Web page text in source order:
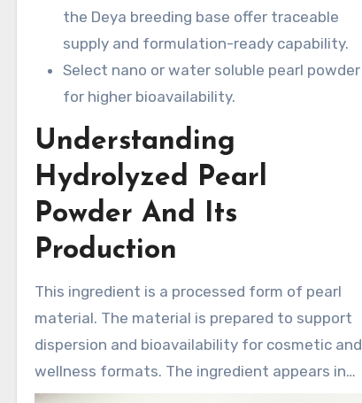
the Deya breeding base offer traceable
supply and formulation-ready capability.
Select nano or water soluble pearl powder
for higher bioavailability.
Understanding
Hydrolyzed Pearl
Powder And Its
Production
This ingredient is a processed form of pearl
material. The material is prepared to support
dispersion and bioavailability for cosmetic and
wellness formats. The ingredient appears in
various forms, including nano pearl powder and